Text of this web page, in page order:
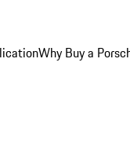
Why Buy a